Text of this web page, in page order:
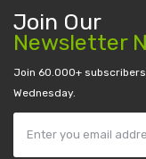
Join Our
Newsletter
Join 60.000+
Wednesday.